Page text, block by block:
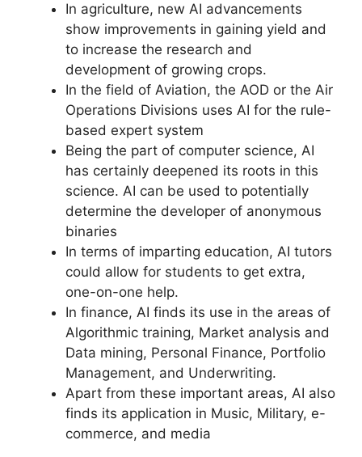
In agriculture, new AI advancements
show improvements in gaining yield and
to increase the research and
development of growing crops.
In the field of Aviation, the AOD or the Air
Operations Divisions uses AI for the rule-
based expert system
Being the part of computer science, AI
has certainly deepened its roots in this
science. AI can be used to potentially
determine the developer of anonymous
binaries
In terms of imparting education, AI tutors
could allow for students to get extra,
one-on-one help.
In finance, AI finds its use in the areas of
Algorithmic training, Market analysis and
Data mining, Personal Finance, Portfolio
Management, and Underwriting.
Apart from these important areas, AI also
finds its application in Music, Military, e-
commerce, and media